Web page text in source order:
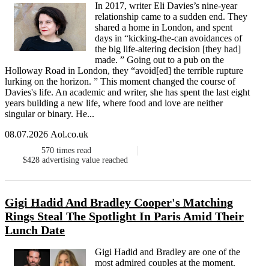
In 2017, writer Eli Davies’s nine-year
relationship came to a sudden end. They
shared a home in London, and spent
days in “kicking-the-can avoidances of
the big life-altering decision [they had]
made. ” Going out to a pub on the
Holloway Road in London, they “avoid[ed] the terrible rupture
lurking on the horizon. ” This moment changed the course of
Davies's life. An academic and writer, she has spent the last eight
years building a new life, where food and love are neither
singular or binary. He...
08.07.2026 Aol.co.uk
570 times read
$428 advertising value reached
Gigi Hadid And Bradley Cooper's Matching
Rings Steal The Spotlight In Paris Amid Their
Lunch Date
Gigi Hadid and Bradley are one of the
most admired couples at the moment.